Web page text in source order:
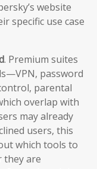
website
specific use case
. Premium suites
password
parental
overlap with
may already
users, this
which tools to
they are